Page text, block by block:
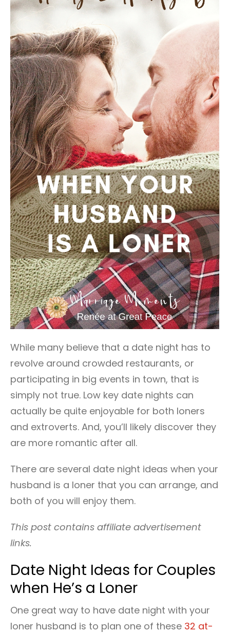
While many believe that a date night has to
revolve around crowded restaurants, or
participating in big events in town, that is
simply not true. Low key date nights can
actually be quite enjoyable for both loners
and extroverts. And, you’ll likely discover they
are more romantic after all.
There are several date night ideas when your
husband is a loner that you can arrange, and
both of you will enjoy them.
This post contains affiliate advertisement
links.
Date Night Ideas for Couples
when He’s a Loner
One great way to have date night with your
loner husband is to plan one of these 32 at-